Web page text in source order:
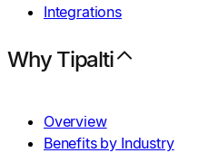
Integrations
Why Tipalti
Overview
Benefits by Industry